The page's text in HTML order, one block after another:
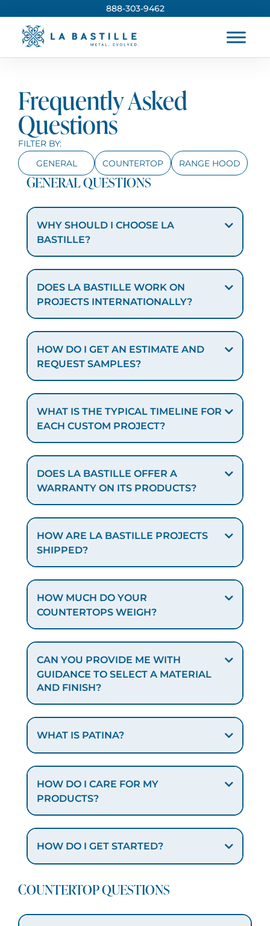
888-303-9462
Frequently Asked
Questions
FILTER BY:
GENERAL
COUNTERTOP RANGE HOOD
GENERAL QUESTIONS
WHY SHOULD I CHOOSE LA
BASTILLE?
DOES LA BASTILLE WORK ON
PROJECTS INTERNATIONALLY?
HOW DO I GET AN ESTIMATE AND
REQUEST SAMPLES?
WHAT IS THE TYPICAL TIMELINE FOR
EACH CUSTOM PROJECT?
DOES LA BASTILLE OFFER A
WARRANTY ON ITS PRODUCTS?
HOW ARE LA BASTILLE PROJECTS
SHIPPED?
HOW MUCH DO YOUR
COUNTERTOPS WEIGH?
CAN YOU PROVIDE ME WITH
GUIDANCE TO SELECT A MATERIAL
AND FINISH?
WHAT IS PATINA?
HOW DO I CARE FOR MY
PRODUCTS?
HOW DO I GET STARTED?
COUNTERTOP QUESTIONS